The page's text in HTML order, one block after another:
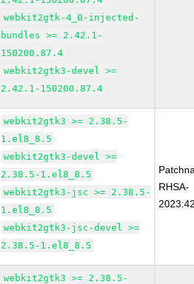
webkit2gtk-4_0-injected-
bundles >= 2.42.1-
150200.87.4
webkit2gtk3-devel >=
2.42.1-150200.87.4
webkit2gtk3 >= 2.38.5-
1.el8_8.5
webkit2gtk3-devel >=
2.38.5-1.el8_8.5
webkit2gtk3-jsc >= 2.38.5-
1.el8_8.5
webkit2gtk3-jsc-devel >=
2.38.5-1.el8_8.5
RHSA-
webkit2gtk3 >= 2.38.5-